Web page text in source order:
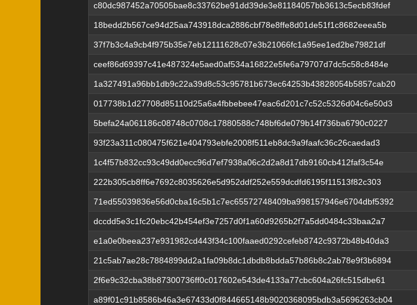
c80dc987452a70505bae8c33762be91dd39de3e81184057bb3613c5ecb83fdef
18bedd2b567ce94d25aa743918dca2886cbf78e8ffe8d01de51f1c8682eeea5b
37f7b3c4a9cb4f975b35e7eb12111628c07e3b21066fc1a95ee1ed2be79821df
ceef86d69397c41e487324e5aed0af534a16822e5fe6a79707d7dc5c58c8484e
1a327491a96bb1db9c22a39d8c53c95781b673ec64253b43828054b5857cab20
017738b1d27708d85110d25a6a4fbbebee47eac6d201c7c52c5326d04c6e50d3
5befa24a061186c08748c0708c17880588c748bf6de079b14f736ba6790c0227
93f23a311c080475f621e404793ebfe2008f511eb8dc9a9faafc36c26caedad3
1c4f57b832cc93c49dd0ecc96d7ef7938a06c2d2a8d17db9160cb412faf3c54e
222b305cb8ff6e7692c8035626e5d952ddf252e559dcdfd6195f11513f82c303
71ed55039836e56d0cba16c5b1c7ec65572748409ba998157946e6704dbf5392
dccdd5e3c1fc20ebc42b454ef3e7257d0f1a60d9265b2f7a5dd0484c33baa2a7
e1a0e0beea237e931982cd443f34c100faaed0292cefeb8742c9372b48b40da3
21c5ab7ae28c7884899dd2a1fa09b8dc1dbdb8bdda57b86b8c2ab78e9f3b6894
2f6e9c32cba38b87300736ff0c017602e543de4133a77cbc604a26fc515dbe61
a89f01c91b8586b46a3e67433d0f844665148b9020368095bdb3a5696263cb04